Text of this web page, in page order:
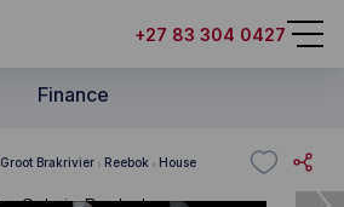
+27 83 304 0427
Finance
Groot Brakrivier Reebok House